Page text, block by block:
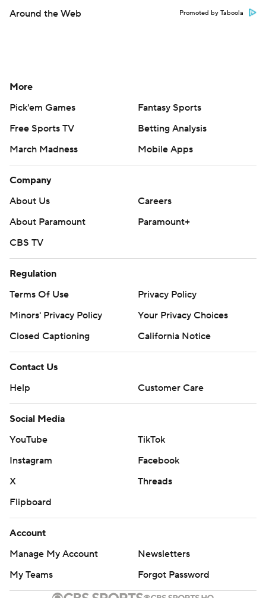
Around the Web Promoted by Taboola
More
Pick'em Games
Fantasy Sports
Free Sports TV
Betting Analysis
March Madness
Mobile Apps
Company
About Us
Careers
About Paramount
Paramount+
CBS TV
Regulation
Terms Of Use
Privacy Policy
Minors' Privacy Policy
Your Privacy Choices
Closed Captioning
California Notice
Contact Us
Help
Customer Care
Social Media
YouTube
TikTok
Instagram
Facebook
X
Threads
Flipboard
Account
Manage My Account
Newsletters
My Teams
Forgot Password